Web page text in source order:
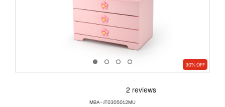
30% OFF
MBA-JT0305012MU